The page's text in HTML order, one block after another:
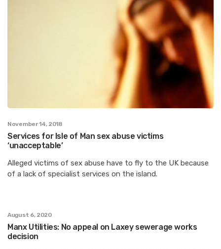
November 14, 2018
Services for Isle of Man sex abuse victims
‘unacceptable’
Alleged victims of sex abuse have to fly to the UK because
of a lack of specialist services on the island.
August 6, 2020
Manx Utilities: No appeal on Laxey sewerage works
decision